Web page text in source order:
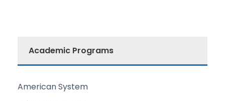
Academic Programs
American System